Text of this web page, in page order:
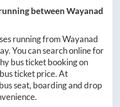
betweenWayanad
running fromWayanad
You can search online for
bus ticket booking on
ticket price. At
seat, boarding and drop